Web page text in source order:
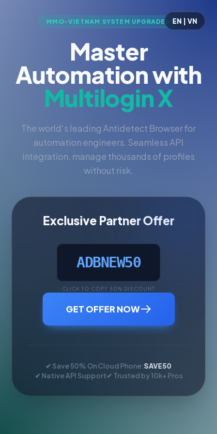
EN | VN
MMO-VIETNAM SYSTEM UPGRADED
Master
Automation with
Multilogin X
The world's leading Antidetect Browser for
automation engineers. Seamless API
integration, manage thousands of profiles
without risk.
Exclusive Partner Offer
ADBNEW50
CLICK TO COPY 50% DISCOUNT
GET OFFER NOW
✔ Save 50% On Cloud Phone:SAVE50
✔ Native API Support✔ Trusted by 10k+ Pros